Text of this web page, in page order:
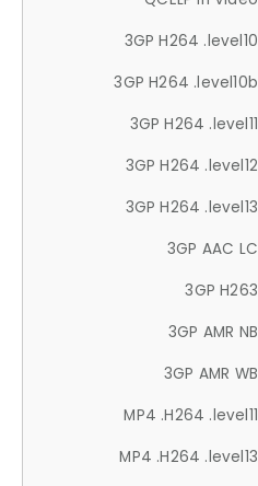
3GP H264 .level10
3GP H264 .level10b
3GP H264 .level11
3GP H264 .level12
3GP H264 .level13
3GP AAC LC
3GP H263
3GP AMR NB
3GP AMR WB
MP4 .H264 .level11
MP4 .H264 .level13